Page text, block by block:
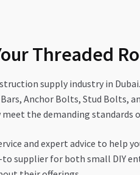
Threaded
supply industry in
Anchor Bolts, Stud Bolts,
the demanding standards
and expert advice to
supplier for both small DIY